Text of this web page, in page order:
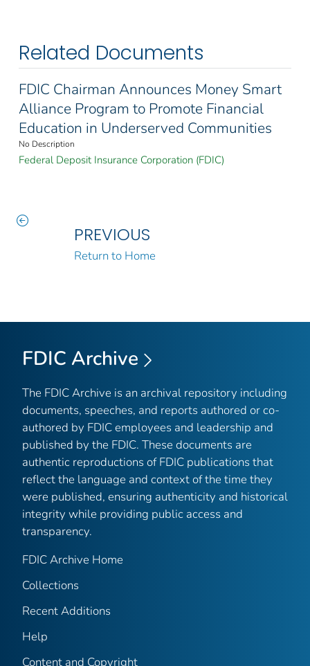
Related Documents
FDIC Chairman Announces Money Smart
Alliance Program to Promote Financial
Education in Underserved Communities
No Description
Federal Deposit Insurance Corporation (FDIC)
PREVIOUS
Return to Home
FDIC Archive
The FDIC Archive is an archival repository including
documents, speeches, and reports authored or co-
authored by FDIC employees and leadership and
published by the FDIC. These documents are
authentic reproductions of FDIC publications that
reflect the language and context of the time they
were published, ensuring authenticity and historical
integrity while providing public access and
transparency.
FDIC Archive Home
Collections
Recent Additions
Help
Content and Copyright